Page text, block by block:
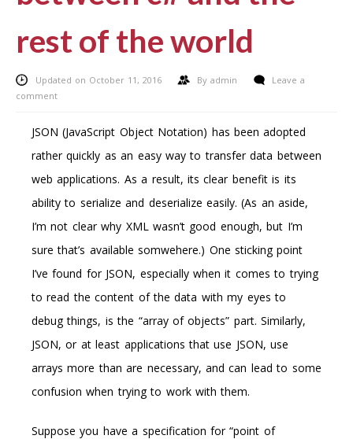
rest of the world
Updated on October 11, 2016 By admin
Leave a
comment
JSON (JavaScript Object Notation) has been adopted
rather quickly as an easy way to transfer data between
web applications. As a result, its clear benefit is its
ability to serialize and deserialize easily. (As an aside,
I’m not clear why XML wasn’t good enough, but I’m
sure that’s available somwehere.) One sticking point
I’ve found for JSON, especially when it comes to trying
to read the content of the data with my eyes to
debug things, is the “array of objects” part. Similarly,
JSON, or at least applications that use JSON, use
arrays more than are necessary, and can lead to some
confusion when trying to work with them.
Suppose you have a specification for “point of